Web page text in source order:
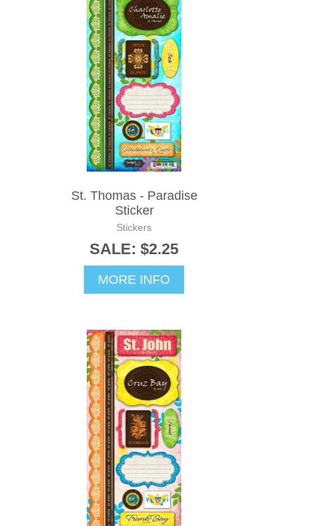
St. Thomas - Paradise
Sticker
Stickers
SALE: $2.25
MORE INFO